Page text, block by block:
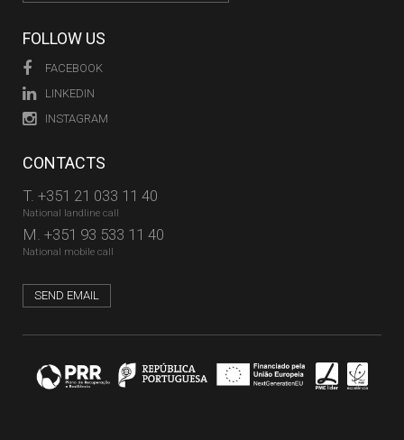
FOLLOW US
FACEBOOK
LINKEDIN
INSTAGRAM
CONTACTS
T. +351 21 033 11 40
National landline call
M. +351 93 533 11 40
National mobile call
SEND EMAIL